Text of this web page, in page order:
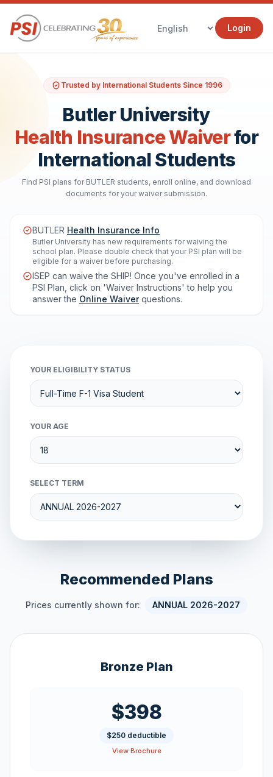
Login
Trusted by International Students Since 1996
Butler University
Health Insurance Waiverfor
International Students
Find PSI plans for BUTLER students, enroll online, and download
documents for your waiver submission.
BUTLER Health Insurance Info
Butler University has new requirements for waiving the
school plan. Please double check that your PSI plan will be
eligible for a waiver before purchasing.
ISEP can waive the SHIP! Once you've enrolled in a
PSI Plan, click on 'Waiver Instructions' to help you
answer the Online Waiverquestions.
YOUR ELIGIBILITY STATUS
YOUR AGE
SELECT TERM
Recommended Plans
Prices currently shown for: ANNUAL 2026-2027
Bronze Plan
$398
$250 deductible
View Brochure